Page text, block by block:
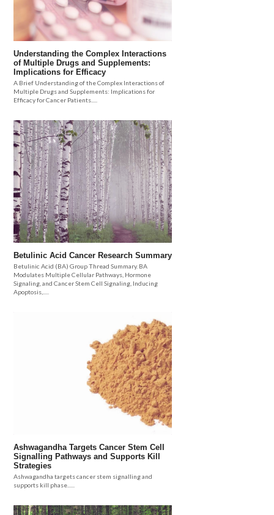
Understanding the Complex Interactions
of Multiple Drugs and Supplements:
Implications for Efficacy
A Brief Understanding of the Complex Interactions of
Multiple Drugs and Supplements: Implications for
Efficacy for Cancer Patients.....
Betulinic Acid Cancer Research Summary
Betulinic Acid (BA) Group Thread Summary. BA
Modulates Multiple Cellular Pathways, Hormone
Signaling, and Cancer Stem Cell Signaling, Inducing
Apoptosis,.....
Ashwagandha Targets Cancer Stem Cell
Signalling Pathways and Supports Kill
Strategies
Ashwagandha targets cancer stem signalling and
supports kill phase......